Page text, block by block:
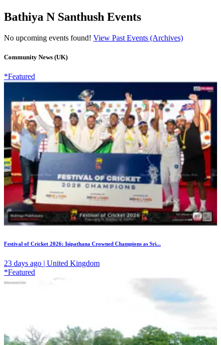
Bathiya N Santhush Events
No upcoming events found! View Past Events (Archives)
Community News (UK)
*Featured
Festival of Cricket 2026: Isipathana Crowned Champions as Sri...
23 days ago | United Kingdom
*Featured